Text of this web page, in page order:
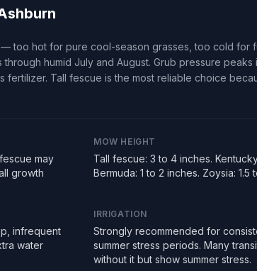
too hot for pure cool-season grasses, too cold for
humid July and August. Grub pressure peaks
fertilizer. Tall fescue is the most reliable choice
may
growth
MOW HEIGHT
Tall fescue: 3 to 4 inches.
Bermuda: 1 to 2 inches. Zoysia: 1.5
infrequent
water
IRRIGATION
Strongly recommended for
summer stress periods. Many
without it but show summer stress.